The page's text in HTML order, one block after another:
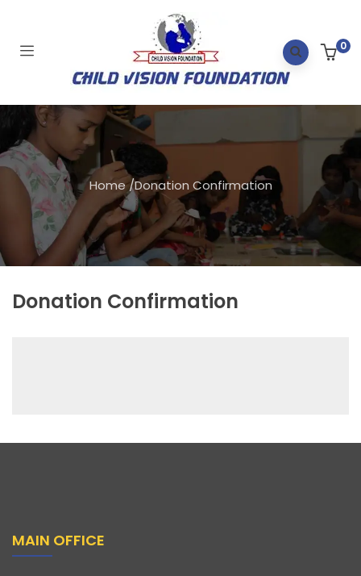
0
Home/Donation Confirmation
Donation Confirmation
MAIN OFFICE